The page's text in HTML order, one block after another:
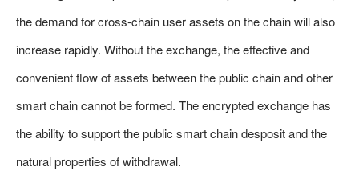
the demand for cross-chain user assets on the chain will also
increase rapidly. Without the exchange, the effective and
convenient flow of assets between the public chain and other
smart chain cannot be formed. The encrypted exchange has
the ability to support the public smart chain desposit and the
natural properties of withdrawal.